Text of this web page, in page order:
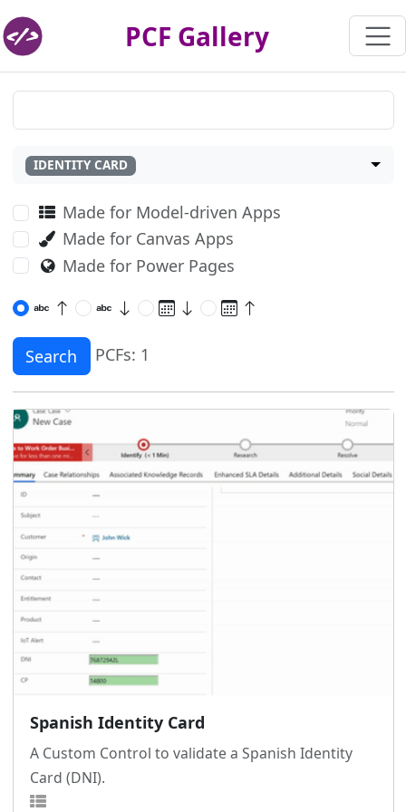
PCF Gallery
IDENTITY CARD
Made for Model-driven Apps
Made for Canvas Apps
Made for Power Pages
Search PCFs: 1
Spanish Identity Card
A Custom Control to validate a Spanish Identity
Card (DNI).